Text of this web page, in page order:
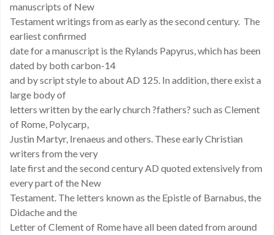
manuscripts of New
Testament writings from as early as the second century. The
earliest confirmed
date for a manuscript is the Rylands Papyrus, which has been
dated by both carbon-14
and by script style to about AD 125. In addition, there exist a
large body of
letters written by the early church ?fathers? such as Clement
of Rome, Polycarp,
Justin Martyr, Irenaeus and others. These early Christian
writers from the very
late first and the second century AD quoted extensively from
every part of the New
Testament. The letters known as the Epistle of Barnabus, the
Didache and the
Letter of Clement of Rome have all been dated from around